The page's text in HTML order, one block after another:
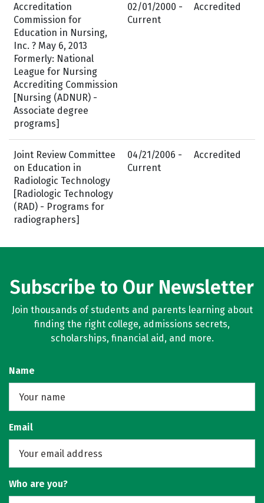
Accreditation
Commission for
Education in Nursing,
Inc. ? May 6, 2013
Formerly: National
League for Nursing
Accrediting Commission
[Nursing (ADNUR) -
Associate degree
programs]
02/01/2000 -
Current
Accredited
Joint Review Committee
on Education in
Radiologic Technology
[Radiologic Technology
(RAD) - Programs for
radiographers]
04/21/2006 -
Current
Accredited
Subscribe to Our Newsletter
Join thousands of students and parents learning about
finding the right college, admissions secrets,
scholarships, financial aid, and more.
Name
Email
Who are you?